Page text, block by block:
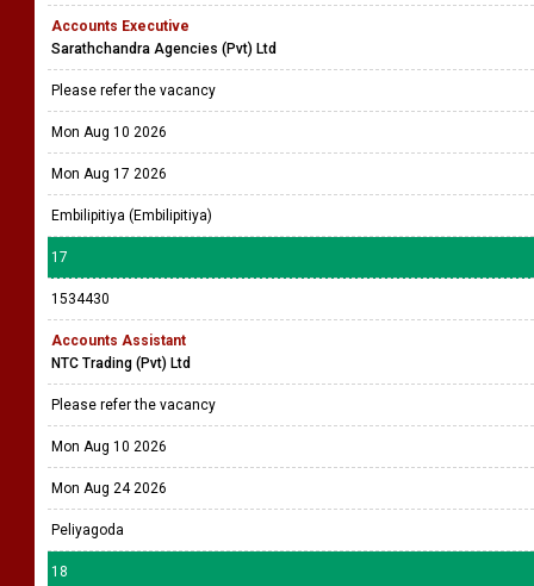
Accounts Executive
Sarathchandra Agencies (Pvt) Ltd
Please refer the vacancy
Mon Aug 10 2026
Mon Aug 17 2026
Embilipitiya (Embilipitiya)
17
1534430
Accounts Assistant
NTC Trading (Pvt) Ltd
Please refer the vacancy
Mon Aug 10 2026
Mon Aug 24 2026
Peliyagoda
18